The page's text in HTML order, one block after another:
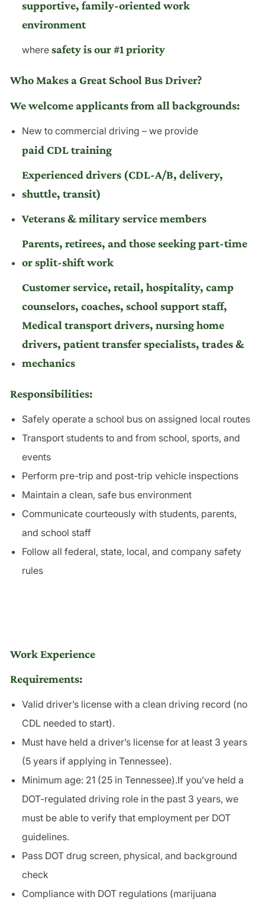
supportive, family-oriented work
environment
where safety is our #1 priority
Who Makes a Great School Bus Driver?
We welcome applicants from all backgrounds:
New to commercial driving – we provide
paid CDL training
Experienced drivers (CDL-A/B, delivery,
shuttle, transit)
Veterans & military service members
Parents, retirees, and those seeking part-time
or split-shift work
Customer service, retail, hospitality, camp
counselors, coaches, school support staff,
Medical transport drivers, nursing home
drivers, patient transfer specialists, trades &
mechanics
Responsibilities:
Safely operate a school bus on assigned local routes
Transport students to and from school, sports, and
events
Perform pre-trip and post-trip vehicle inspections
Maintain a clean, safe bus environment
Communicate courteously with students, parents,
and school staff
Follow all federal, state, local, and company safety
rules
Work Experience
Requirements:
Valid driver’s license with a clean driving record (no
CDL needed to start).
Must have held a driver’s license for at least 3 years
(5 years if applying in Tennessee).
Minimum age: 21 (25 in Tennessee).If you’ve held a
DOT-regulated driving role in the past 3 years, we
must be able to verify that employment per DOT
guidelines.
Pass DOT drug screen, physical, and background
check
Compliance with DOT regulations (marijuana